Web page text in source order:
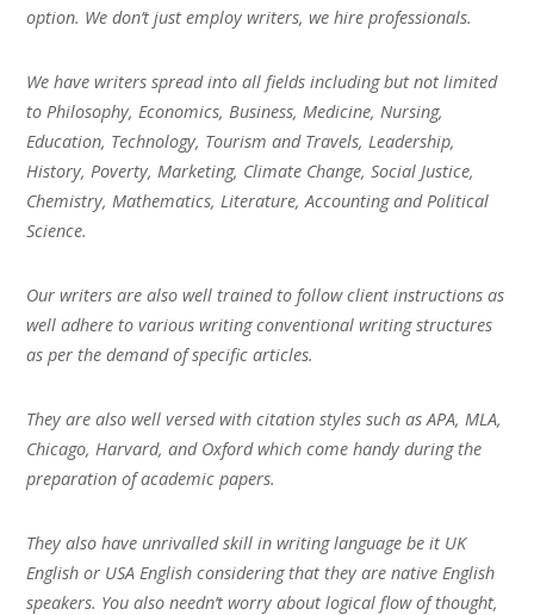
option. We don’t just employ writers, we hire professionals.
We have writers spread into all fields including but not limited
to Philosophy, Economics, Business, Medicine, Nursing,
Education, Technology, Tourism and Travels, Leadership,
History, Poverty, Marketing, Climate Change, Social Justice,
Chemistry, Mathematics, Literature, Accounting and Political
Science.
Our writers are also well trained to follow client instructions as
well adhere to various writing conventional writing structures
as per the demand of specific articles.
They are also well versed with citation styles such as APA, MLA,
Chicago, Harvard, and Oxford which come handy during the
preparation of academic papers.
They also have unrivalled skill in writing language be it UK
English or USA English considering that they are native English
speakers. You also needn’t worry about logical flow of thought,